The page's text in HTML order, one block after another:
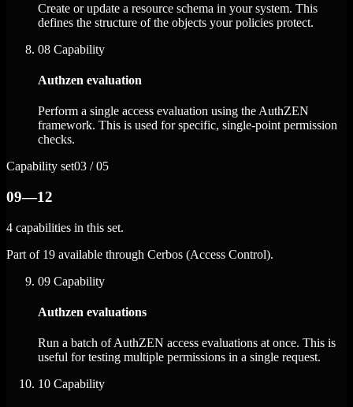
Create or update a resource schema in your system. This
defines the structure of the objects your policies protect.
08 Capability
Authzen evaluation
Perform a single access evaluation using the AuthZEN
framework. This is used for specific, single-point permission
checks.
Capability set03 / 05
09—12
4 capabilities in this set.
Part of 19 available through Cerbos (Access Control).
09 Capability
Authzen evaluations
Run a batch of AuthZEN access evaluations at once. This is
useful for testing multiple permissions in a single request.
10 Capability